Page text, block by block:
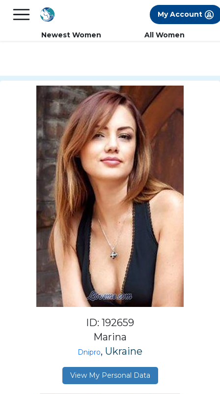
FREE International Dating Seminar in Los
My Account
Newest Women All Women
ID: 192659
Marina
Dnipro, Ukraine
View My Personal Data